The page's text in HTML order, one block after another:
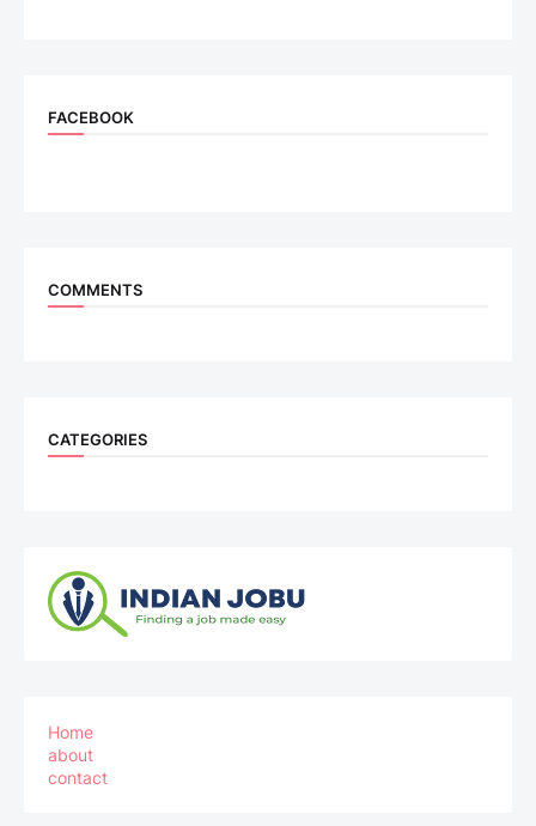
FACEBOOK
COMMENTS
CATEGORIES
Home
about
contact